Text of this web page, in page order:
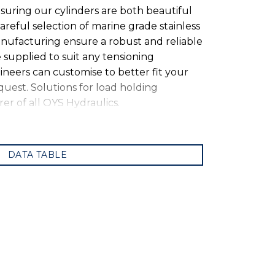
our cylinders are both beautiful
selection of marine grade stainless
ensure a robust and reliable
to suit any tensioning
can customise to better fit your
Solutions for load holding
of all OYS Hydraulics.
DATA TABLE